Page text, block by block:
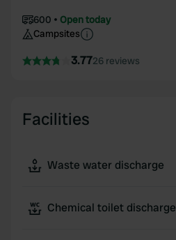
600
Open today
Campsites
3.7726 reviews
Facilities
Waste water discharge
Chemical toilet discharge